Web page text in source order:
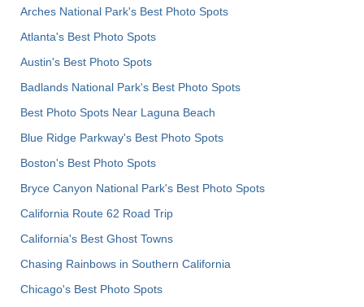
Arches National Park's Best Photo Spots
Atlanta's Best Photo Spots
Austin's Best Photo Spots
Badlands National Park's Best Photo Spots
Best Photo Spots Near Laguna Beach
Blue Ridge Parkway's Best Photo Spots
Boston's Best Photo Spots
Bryce Canyon National Park's Best Photo Spots
California Route 62 Road Trip
California's Best Ghost Towns
Chasing Rainbows in Southern California
Chicago's Best Photo Spots